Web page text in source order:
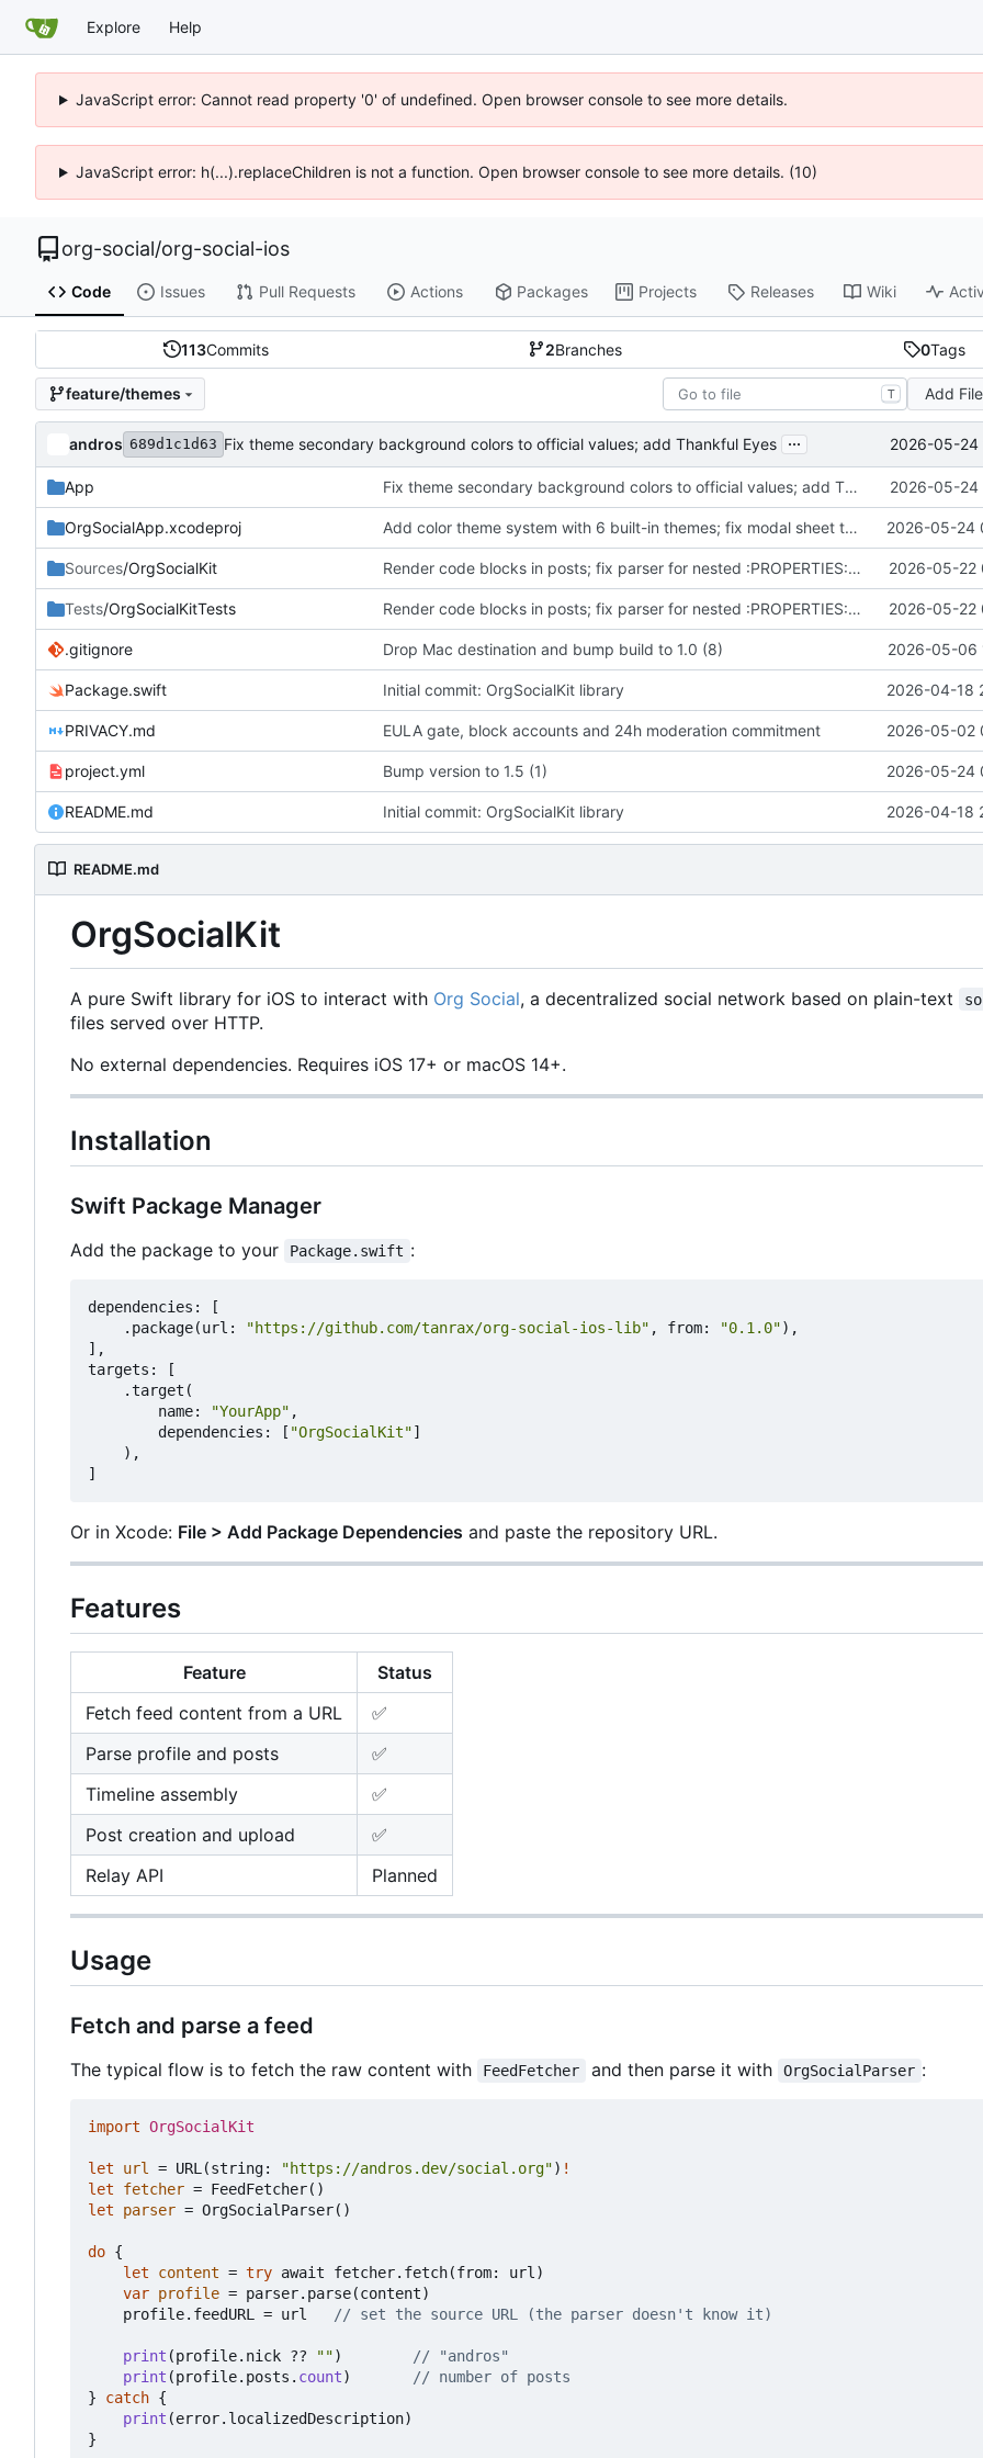
Explore Help
JavaScript error: Cannot read property '0' of undefined. Open browser console to see more details.
JavaScript error: h(...).replaceChildren is not a function. Open browser console to see more details. (10)
org-social/org-social-ios
Code Issues Pull Requests Actions Packages Projects Releases Wiki
113Commits 2Branches 0Tags
feature/themes T Add File
andros 689d1c1d63 Fix theme secondary background colors to official values; add Thankful Eyes ... 2026-05-24
App Fix theme secondary background colors to official values; add Thankful Eyes 2026-05-24
OrgSocialApp.xcodeproj Add color theme system with 6 built-in themes; fix modal sheet theming 2026-05-24
Sources/OrgSocialKit Render code blocks in posts; fix parser for nested :PROPERTIES: in fenced blocks; bump 1.3 (19) 2026-05-22
Tests/OrgSocialKitTests Render code blocks in posts; fix parser for nested :PROPERTIES: in fenced blocks; bump 1.3 (19) 2026-05-22
.gitignore Drop Mac destination and bump build to 1.0 (8) 2026-05-06
Package.swift Initial commit: OrgSocialKit library 2026-04-18
PRIVACY.md EULA gate, block accounts and 24h moderation commitment 2026-05-02
project.yml Bump version to 1.5 (1) 2026-05-24
README.md Initial commit: OrgSocialKit library 2026-04-18
README.md
OrgSocialKit
A pure Swift library for iOS to interact with Org Social, a decentralized social network based on plain-text
files served over HTTP.
No external dependencies. Requires iOS 17+ or macOS 14+.
Installation
Swift Package Manager
Add the package to your Package.swift :
dependencies :
[
. package(url : "https://github.com/tanrax/org-social-ios-lib" , from: "0.1.0"),
],
targets :
[
.target (
name: "YourApp" ,
dependencies : [ "OrgSocialKit"]
),
]
Or in Xcode: File > Add Package Dependencies and paste the repository URL.
Features
Feature
Status
Fetch feed content from a URL
✅
Parse profile and posts
✅
Timeline assembly
✅
Post creation and upload
✅
Relay API
Planned
Usage
Fetch and parse a feed
The typical flow is to fetch the raw content with FeedFetcher and then parse it with OrgSocialParser :
import OrgSocialKit
let url = URL(string: "https://andros.dev/social.org") !
let
fetcher = FeedFetcher()
let
parser = OrgSocialParser()
do {
let
content = try await fetcher. fetch(from: url)
var profile = parser. parse(content)
profile. feedURL = url // set the source URL (the parser doesn't know it)
print (profile. nick ?? "")
// "andros"
print (profile. posts . count)
// number of posts
}
catch {
print (error. localizedDescription)
}